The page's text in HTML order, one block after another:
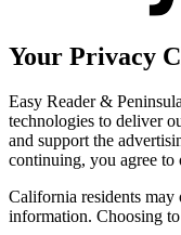
Your Privacy
Easy Reader &
technologies to deliver
and support the
continuing, you agree to
California residents may
information. Choosing